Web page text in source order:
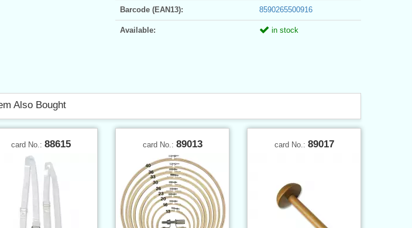
Barcode (EAN13): 8590265500916
Available: in stock
Also Bought
card No.: 88615 card No.: 89013 card No.: 89017